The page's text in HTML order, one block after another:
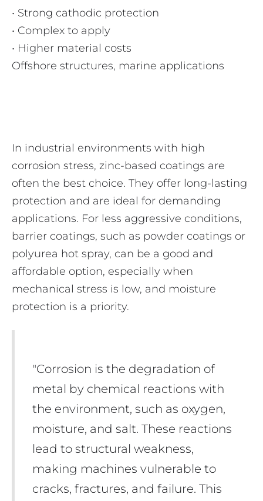
• Strong cathodic protection
• Complex to apply
• Higher material costs
Offshore structures, marine applications
In industrial environments with high
corrosion stress, zinc-based coatings are
often the best choice. They offer long-lasting
protection and are ideal for demanding
applications. For less aggressive conditions,
barrier coatings, such as powder coatings or
polyurea hot spray, can be a good and
affordable option, especially when
mechanical stress is low, and moisture
protection is a priority.
"Corrosion is the degradation of
metal by chemical reactions with
the environment, such as oxygen,
moisture, and salt. These reactions
lead to structural weakness,
making machines vulnerable to
cracks, fractures, and failure. This